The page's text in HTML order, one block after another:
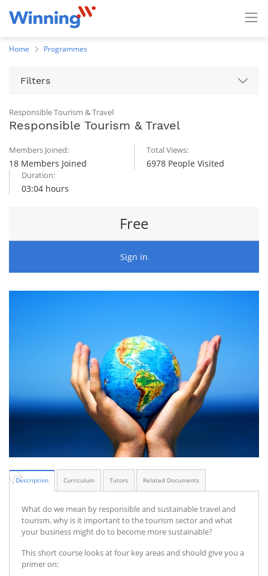
Home Programmes
Filters
Responsible Tourism & Travel
Responsible Tourism & Travel
Members Joined:
18 Members Joined
Total Views:
6978 People Visited
Duration:
03:04 hours
Free
Sign in
Description Curriculum Tutors Related Documents
What do we mean by responsible and sustainable travel and
tourism, why is it important to the tourism sector and what
your business might do to become more sustainable?
This short course looks at four key areas and should give you a
primer on: